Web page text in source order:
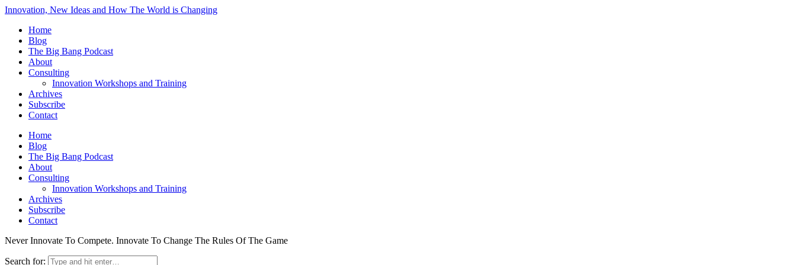
Innovation, New Ideas and How The World is Changing
Home
Blog
The Big Bang Podcast
About
Consulting
Innovation Workshops and Training
Archives
Subscribe
Contact
Home
Blog
The Big Bang Podcast
About
Consulting
Innovation Workshops and Training
Archives
Subscribe
Contact
Never Innovate To Compete. Innovate To Change The Rules Of The Game
Search for: